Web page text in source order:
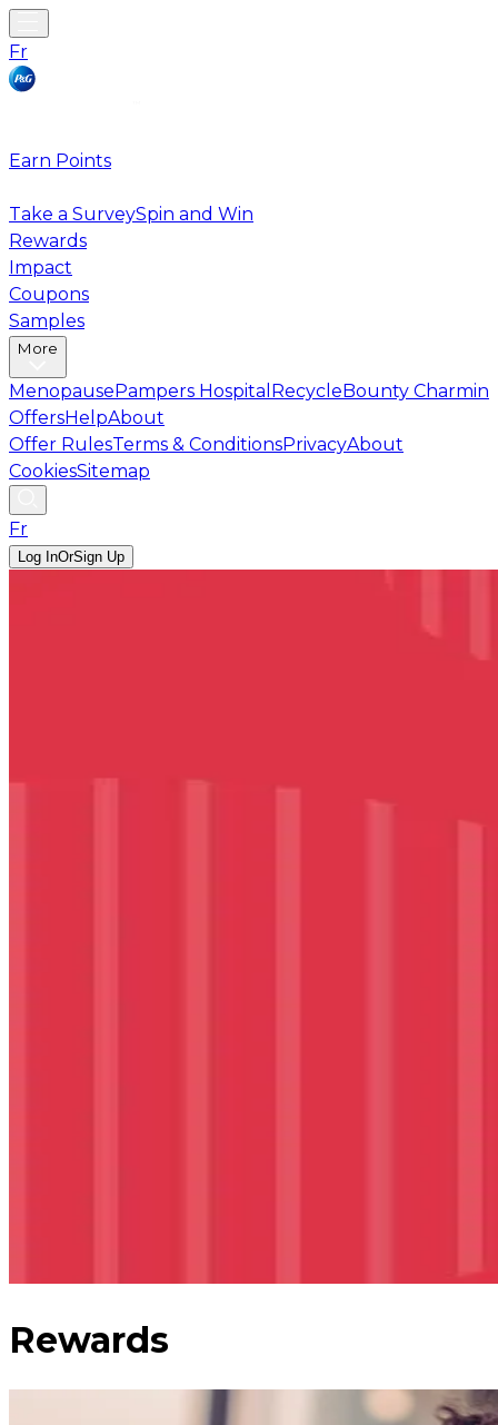
Fr
Earn Points
Take a SurveySpin and Win
Rewards
Impact
Coupons
Samples
More
MenopausePampers Hospital RecycleBounty Charmin
OffersHelpAbout
Offer RulesTerms & ConditionsPrivacyAbout
CookiesSitemap
Fr
Log InOrSign Up
Rewards